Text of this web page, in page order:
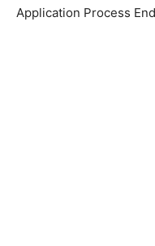
Application Process